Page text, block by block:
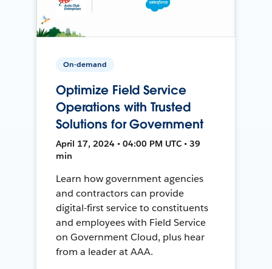
On-demand
Optimize Field Service
Operations with Trusted
Solutions for Government
April 17, 2024 • 04:00 PM UTC • 39
min
Learn how government agencies
and contractors can provide
digital-first service to constituents
and employees with Field Service
on Government Cloud, plus hear
from a leader at AAA.